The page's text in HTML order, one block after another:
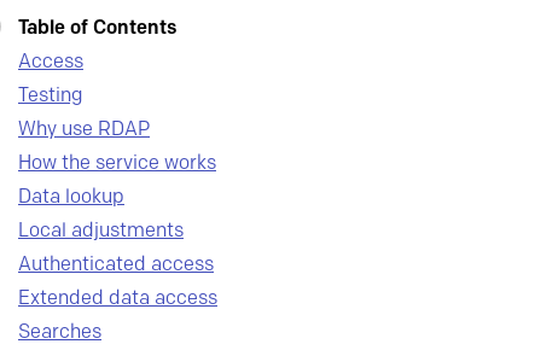
Table of Contents
Access
Testing
Why use RDAP
How the service works
Data lookup
Local adjustments
Authenticated access
Extended data access
Searches